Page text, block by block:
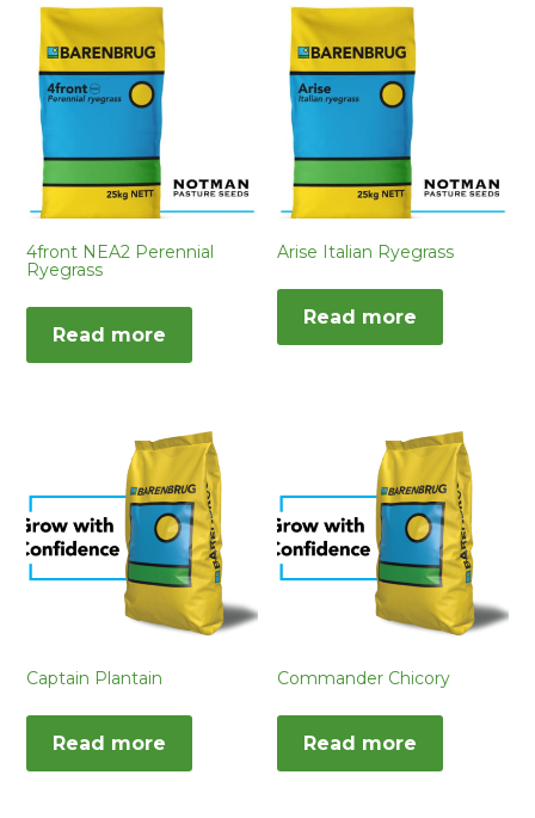
4front NEA2 Perennial
Ryegrass
Read more
Arise Italian Ryegrass
Read more
Captain Plantain
Read more
Commander Chicory
Read more